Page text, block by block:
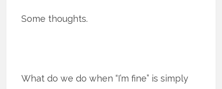
Some thoughts.
What do we do when “I’m fine” is simply